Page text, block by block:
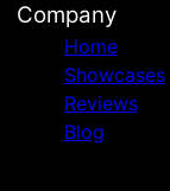
Company
Home
Showcases
Reviews
Blog